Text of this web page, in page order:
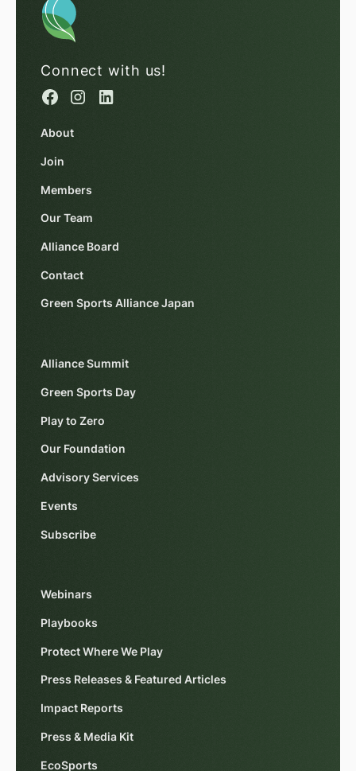
Connect with us!
About
Join
Members
Our Team
Alliance Board
Contact
Green Sports Alliance Japan
Alliance Summit
Green Sports Day
Play to Zero
Our Foundation
Advisory Services
Events
Subscribe
Webinars
Playbooks
Protect Where We Play
Press Releases & Featured Articles
Impact Reports
Press & Media Kit
EcoSports